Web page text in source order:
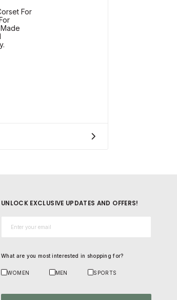
For
UNLOCK EXCLUSIVE UPDATES AND OFFERS!
What are you most interested in shopping for?
WOMEN MEN SPORTS